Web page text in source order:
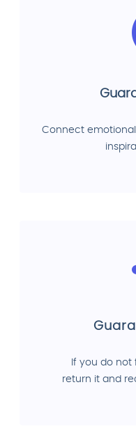
Connect
If you do not
return it and